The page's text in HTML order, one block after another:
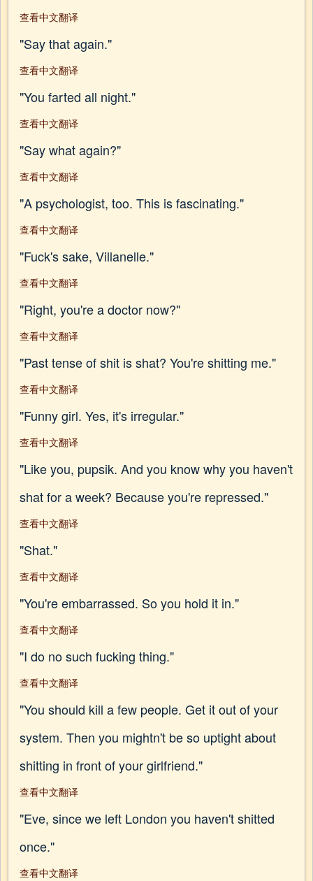
查看中文翻译
"Say that again."
查看中文翻译
"You farted all night."
查看中文翻译
"Say what again?"
查看中文翻译
"A psychologist, too. This is fascinating."
查看中文翻译
"Fuck's sake, Villanelle."
查看中文翻译
"Right, you're a doctor now?"
查看中文翻译
"Past tense of shit is shat? You're shitting me."
查看中文翻译
"Funny girl. Yes, it's irregular."
查看中文翻译
"Like you, pupsik. And you know why you haven't
shat for a week? Because you're repressed."
查看中文翻译
"Shat."
查看中文翻译
"You're embarrassed. So you hold it in."
查看中文翻译
"I do no such fucking thing."
查看中文翻译
"You should kill a few people. Get it out of your
system. Then you mightn't be so uptight about
shitting in front of your girlfriend."
查看中文翻译
"Eve, since we left London you haven't shitted
once."
查看中文翻译